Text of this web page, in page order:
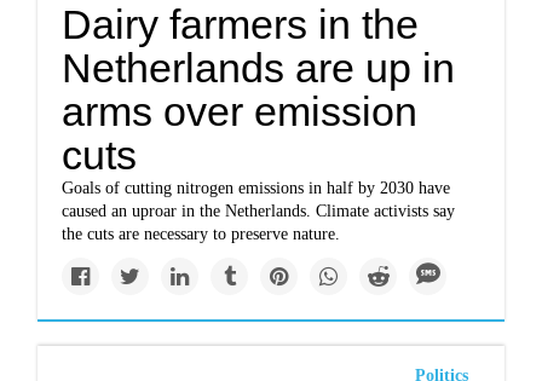
Dairy farmers in the
Netherlands are up in
arms over emission
cuts
Goals of cutting nitrogen emissions in half by 2030 have
caused an uproar in the Netherlands. Climate activists say
the cuts are necessary to preserve nature.
Politics